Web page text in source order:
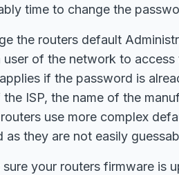
time to change the
the routers default
user of the network to
if the password is
ISP, the name of the
use more complex
as they are not easily
sure your routers firmware is